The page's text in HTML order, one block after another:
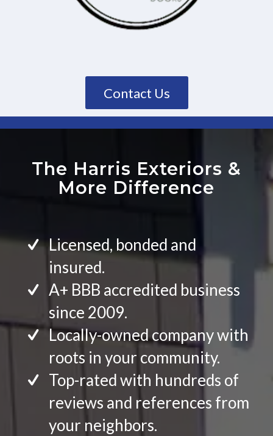
Contact Us
The Harris Exteriors &
More Difference
Licensed, bonded and
insured.
A+ BBB accredited business
since 2009.
Locally-owned company with
roots in your community.
Top-rated with hundreds of
reviews and references from
your neighbors.